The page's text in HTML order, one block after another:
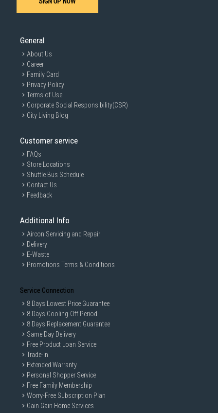
General
About Us
Career
Family Card
Privacy Policy
Terms of Use
Corporate Social Responsibility(CSR)
City Living Blog
Customer service
FAQs
Store Locations
Shuttle Bus Schedule
Contact Us
Feedback
Additional Info
Aircon Servicing and Repair
Delivery
E-Waste
Promotions Terms & Conditions
Service Connection
8 Days Lowest Price Guarantee
8 Days Cooling-Off Period
8 Days Replacement Guarantee
Same Day Delivery
Free Product Loan Service
Trade-in
Extended Warranty
Personal Shopper Service
Free Family Membership
Worry-Free Subscription Plan
Gain Gain Home Services